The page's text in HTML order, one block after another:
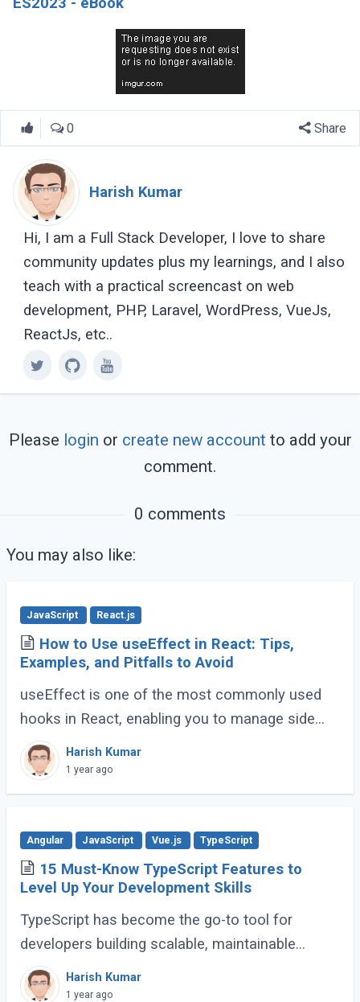
0 Share
Harish Kumar
Hi, I am a Full Stack Developer, I love to share
community updates plus my learnings, and I also
teach with a practical screencast on web
development, PHP, Laravel, WordPress, VueJs,
ReactJs, etc..
Please login or create new account to add your
comment.
0 comments
You may also like:
JavaScript React.js
How to Use useEffect in React: Tips,
Examples, and Pitfalls to Avoid
useEffect is one of the most commonly used
hooks in React, enabling you to manage side
effects like fetching data, subscribing to events,
or manipulating the DOM. However, improper (...)
Harish Kumar
1 year ago
Angular JavaScript Vue.js TypeScript
15 Must-Know TypeScript Features to
Level Up Your Development Skills
TypeScript has become the go-to tool for
developers building scalable, maintainable
JavaScript applications. Its advanced features
go far beyond basic typing, giving developers (...)
Harish Kumar
1 year ago